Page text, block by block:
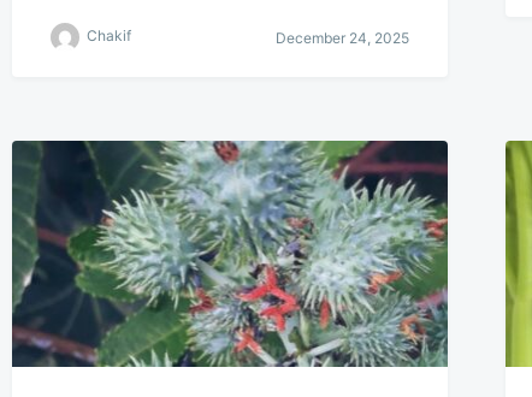
Chakif December 24, 2025